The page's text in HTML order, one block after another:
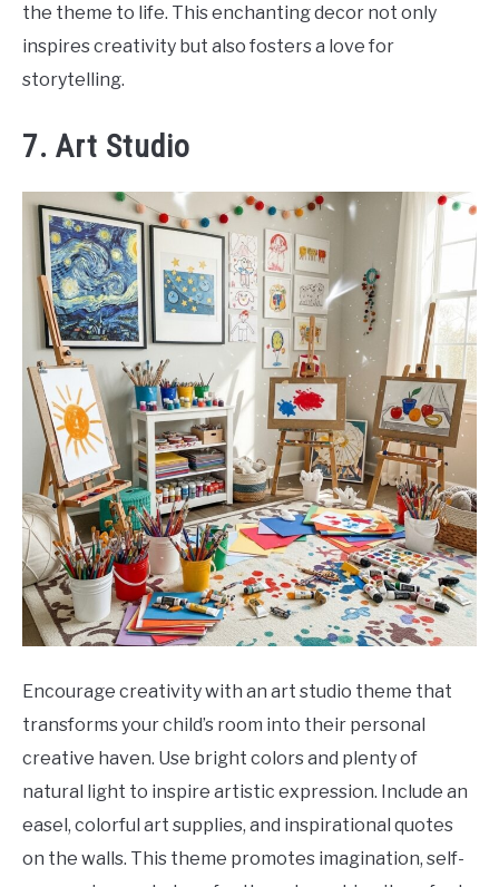
the theme to life. This enchanting decor not only
inspires creativity but also fosters a love for
storytelling.
7. Art Studio
Encourage creativity with an art studio theme that
transforms your child’s room into their personal
creative haven. Use bright colors and plenty of
natural light to inspire artistic expression. Include an
easel, colorful art supplies, and inspirational quotes
on the walls. This theme promotes imagination, self-